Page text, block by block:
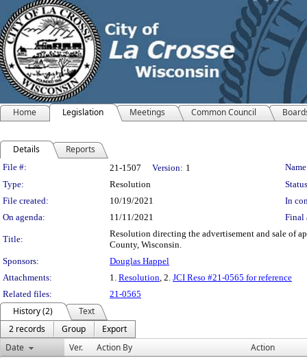
Home Legislation Meetings Common Council
Details Reports
Legislation Details
File #: 21-1507 Version: 1
Type:
Resolution
File created:
10/19/2021
In
On agenda:
11/11/2021 Final
Title:
Resolution directing the advertisement and sale of
County, Wisconsin.
Sponsors:
Douglas Happel
Attachments:
1. Resolution, 2. JCI Reso #21-0565 for reference
Related files:
21-0565
History (2)
Text
2 records
Group
Export
Date
Ver. Action By Action